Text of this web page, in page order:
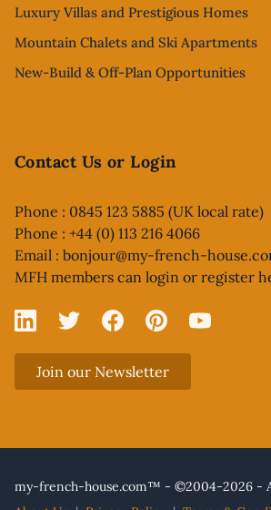
Luxury Villas and Prestigious Homes
Mountain Chalets and Ski Apartments
New-Build & Off-Plan Opportunities
Contact Us or Login
Phone : 0845 123 5885 (UK local rate)
Phone : +44 (0) 113 216 4066
Email : bonjour@my-french-
MFH members can login or register
Linked In
X FacebookPinterestYouTube
Join our Newsletter
my-french-house.com™ - ©2004-2026 -